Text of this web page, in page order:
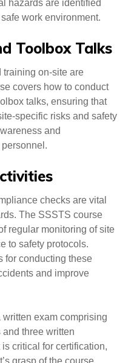
hazards are identified
work environment.
Toolbox Talks
training on-site are
covers how to conduct
talks, ensuring that
specific risks and safety
and
checks are vital
The SSSTS course
regular monitoring of site
to safety protocols.
for conducting these
and improve
exam comprising
three written
critical for certification,